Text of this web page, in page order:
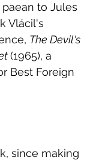
to Jules
Vlácil's
The Devil's
(1965), a
Best Foreign
since making